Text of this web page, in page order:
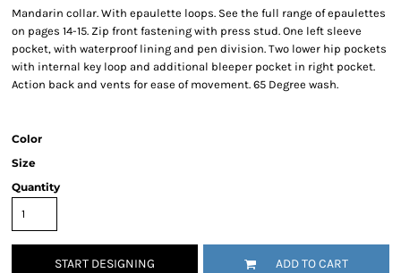
Mandarin collar. With epaulette loops. See the full range of epaulettes
on pages 14-15. Zip front fastening with press stud. One left sleeve
pocket, with waterproof lining and pen division. Two lower hip pockets
with internal key loop and additional bleeper pocket in right pocket.
Action back and vents for ease of movement. 65 Degree wash.
Color
Size
Quantity
START DESIGNING ADD TO CART